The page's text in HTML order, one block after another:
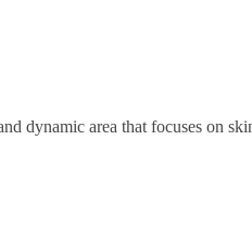
dynamic area that focuses on